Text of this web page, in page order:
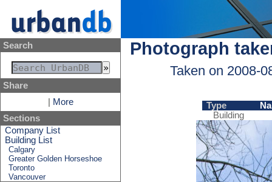
Search
Share
More
Sections
Company List
Building List
Calgary
Greater Golden Horseshoe
Toronto
Vancouver
Photograph
Taken on 2008-
Type
Building